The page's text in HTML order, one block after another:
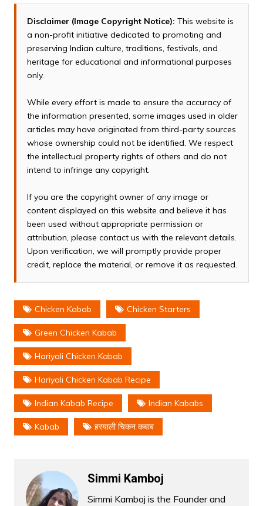
Disclaimer (Image Copyright Notice): This website is
a non-profit initiative dedicated to promoting and
preserving Indian culture, traditions, festivals, and
heritage for educational and informational purposes
only.
While every effort is made to ensure the accuracy of
the information presented, some images used in older
articles may have originated from third-party sources
whose ownership could not be identified. We respect
the intellectual property rights of others and do not
intend to infringe any copyright.
If you are the copyright owner of any image or
content displayed on this website and believe it has
been used without appropriate permission or
attribution, please contact us with the relevant details.
Upon verification, we will promptly provide proper
credit, replace the material, or remove it as requested.
Chicken Kabab Chicken Starters
Green Chicken Kabab
Hariyali Chicken Kabab
Hariyali Chicken Kabab Recipe
Indian Kabab Recipe Indian Kababs
Kabab हरयाली चिकन कबाब
Simmi Kamboj
Simmi Kamboj is the Founder and